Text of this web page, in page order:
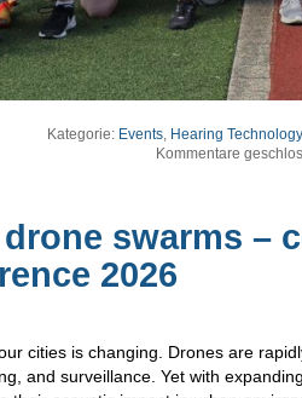
Kategorie: Events, Hearing
Kommentare
swarms –
2026
cities is changing. Drones are
and surveillance. Yet with